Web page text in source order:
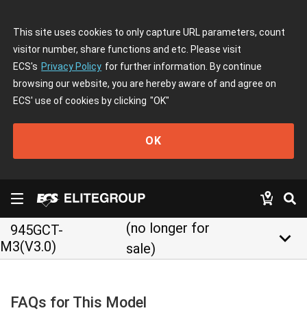
This site uses cookies to only capture URL parameters, count
visitor number, share functions and etc. Please visit
ECS's Privacy Policy for further information. By continue
browsing our website, you are hereby aware of and agree on
ECS' use of cookies by clicking "OK"
OK
945GCT-
M3(V3.0)
(no longer for
sale)
keyboard_arrow_down
FAQs for This Model